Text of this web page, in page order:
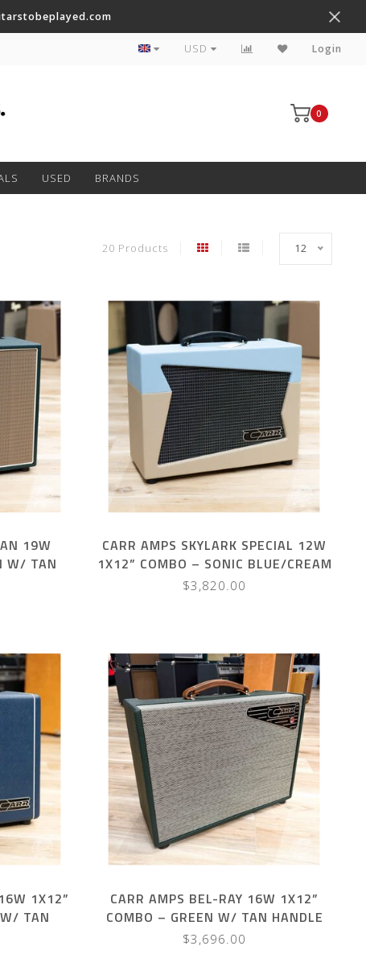
Worldwide Shipping on Most Items
USD Login
0
USED BRANDS
20 Products 12
19W
W/ TAN
CARR AMPS SKYLARK SPECIAL 12W
1X12” COMBO – SONIC BLUE/CREAM
$3,820.00
1X12”
TAN
CARR AMPS BEL-RAY 16W 1X12”
COMBO – GREEN W/ TAN HANDLE
$3,696.00